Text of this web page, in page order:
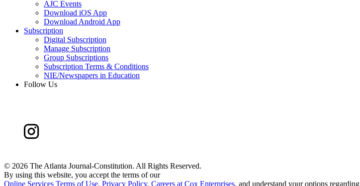
AJC Events
Download iOS App
Download Android App
Subscription
Digital Subscription
Manage Subscription
Group Subscriptions
Subscription Terms & Conditions
NIE/Newspapers in Education
Follow Us
© 2026 The Atlanta Journal-Constitution. All Rights Reserved.
By using this website, you accept the terms of our
Online Services Terms of Use, Privacy Policy, Careers at Cox Enterprises, and understand your options regarding